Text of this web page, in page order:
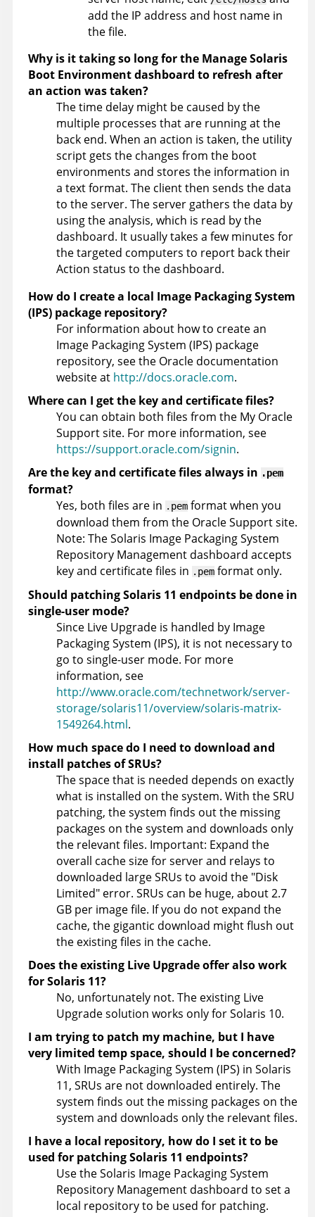
add the IP address and host name in
the file.
Why is it taking so long for the Manage Solaris
Boot Environment dashboard to refresh after
an action was taken?
The time delay might be caused by the
multiple processes that are running at the
back end. When an action is taken, the utility
script gets the changes from the boot
environments and stores the information in
a text format. The client then sends the data
to the server. The server gathers the data by
using the analysis, which is read by the
dashboard. It usually takes a few minutes for
the targeted computers to report back their
Action status to the dashboard.
How do I create a local Image Packaging System
(IPS) package repository?
For information about how to create an
Image Packaging System (IPS) package
repository, see the Oracle documentation
website at http://docs.oracle.com.
Where can I get the key and certificate files?
You can obtain both files from the My Oracle
Support site. For more information, see
https://support.oracle.com/signin.
Are the key and certificate files always in .pem
format?
Yes, both files are in .pem format when you
download them from the Oracle Support site.
Note: The Solaris Image Packaging System
Repository Management dashboard accepts
key and certificate files in .pem format only.
Should patching Solaris 11 endpoints be done in
single-user mode?
Since Live Upgrade is handled by Image
Packaging System (IPS), it is not necessary to
go to single-user mode. For more
information, see
http://www.oracle.com/technetwork/server-
storage/solaris11/overview/solaris-matrix-
1549264.html.
How much space do I need to download and
install patches of SRUs?
The space that is needed depends on exactly
what is installed on the system. With the SRU
patching, the system finds out the missing
packages on the system and downloads only
the relevant files. Important: Expand the
overall cache size for server and relays to
downloaded large SRUs to avoid the Disk
Limited error. SRUs can be huge, about 2.7
GB per image file. If you do not expand the
cache, the gigantic download might flush out
the existing files in the cache.
Does the existing Live Upgrade offer also work
for Solaris 11?
No, unfortunately not. The existing Live
Upgrade solution works only for Solaris 10.
I am trying to patch my machine, but I have
very limited temp space, should I be concerned?
With Image Packaging System (IPS) in Solaris
11, SRUs are not downloaded entirely. The
system finds out the missing packages on the
system and downloads only the relevant files.
I have a local repository, how do I set it to be
used for patching Solaris 11 endpoints?
Use the Solaris Image Packaging System
Repository Management dashboard to set a
local repository to be used for patching.